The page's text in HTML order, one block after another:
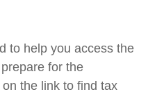
to help you access the
for the
the link to find tax